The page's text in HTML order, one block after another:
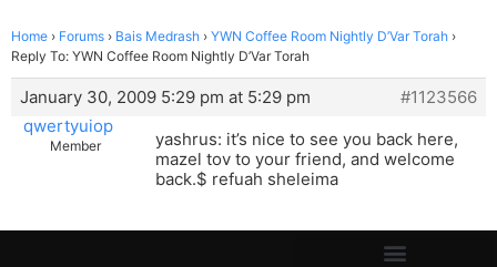
Home › Forums › Bais Medrash › YWN Coffee Room Nightly D’Var Torah ›
Reply To: YWN Coffee Room Nightly D’Var Torah
January 30, 2009 5:29 pm at 5:29 pm
#1123566
qwertyuiop
Member
yashrus: it’s nice to see you back here,
mazel tov to your friend, and welcome
back.$ refuah sheleima